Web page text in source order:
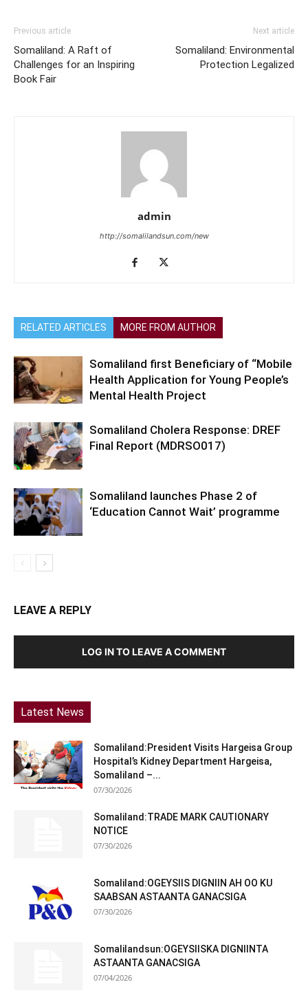
Previous article
Somaliland: A Raft of
Challenges for an Inspiring
Book Fair
Next article
Somaliland: Environmental
Protection Legalized
admin
http://somalilandsun.com/new
RELATED ARTICLES MORE FROM AUTHOR
Somaliland first Beneficiary of “Mobile
Health Application for Young People’s
Mental Health Project
Somaliland Cholera Response: DREF
Final Report (MDRSO017)
Somaliland launches Phase 2 of
‘Education Cannot Wait’ programme
LEAVE A REPLY
LOG IN TO LEAVE A COMMENT
Latest News
Somaliland:President Visits Hargeisa Group
Hospital’s Kidney Department Hargeisa,
Somaliland –...
07/30/2026
Somaliland:TRADE MARK CAUTIONARY
NOTICE
07/30/2026
Somaliland:OGEYSIIS DIGNIIN AH OO KU
SAABSAN ASTAANTA GANACSIGA
07/30/2026
Somalilandsun:OGEYSIISKA DIGNIINTA
ASTAANTA GANACSIGA
07/04/2026